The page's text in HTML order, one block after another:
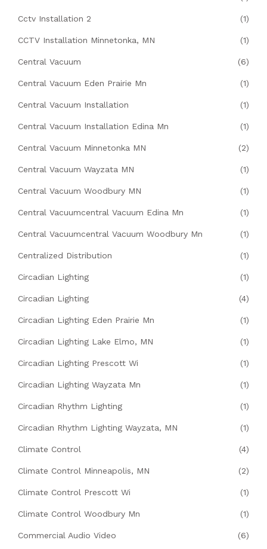
Cctv Installation 2 (1)
CCTV Installation Minnetonka, MN (1)
Central Vacuum (6)
Central Vacuum Eden Prairie Mn (1)
Central Vacuum Installation (1)
Central Vacuum Installation Edina Mn (1)
Central Vacuum Minnetonka MN (2)
Central Vacuum Wayzata MN (1)
Central Vacuum Woodbury MN (1)
Central Vacuumcentral Vacuum Edina Mn (1)
Central Vacuumcentral Vacuum Woodbury Mn (1)
Centralized Distribution (1)
Circadian Lighting (1)
Circadian Lighting (4)
Circadian Lighting Eden Prairie Mn (1)
Circadian Lighting Lake Elmo, MN (1)
Circadian Lighting Prescott Wi (1)
Circadian Lighting Wayzata Mn (1)
Circadian Rhythm Lighting (1)
Circadian Rhythm Lighting Wayzata, MN (1)
Climate Control (4)
Climate Control Minneapolis, MN (2)
Climate Control Prescott Wi (1)
Climate Control Woodbury Mn (1)
Commercial Audio Video (6)